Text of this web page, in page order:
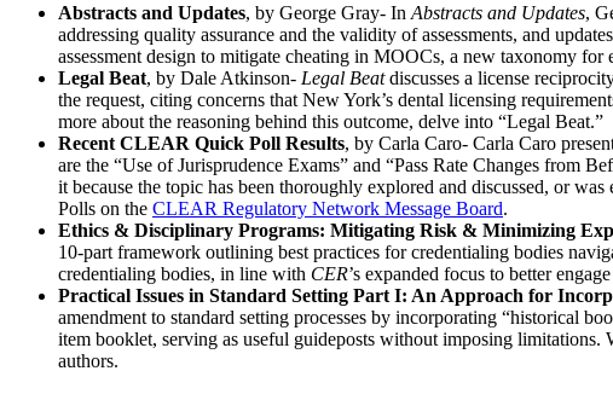
Abstracts and Updates, by George Gray- In Abstracts and Updates,
addressing quality assurance and the validity of assessments, and
assessment design to mitigate cheating in MOOCs, a new taxonomy
Legal Beat, by Dale Atkinson- Legal Beatdiscusses a license
the request, citing concerns that New York’s dental licensing
more about the reasoning behind this outcome, delve into “Legal Beat.”
Recent CLEAR Quick Poll Results, by Carla Caro- Carla Caro
are the “Use of Jurisprudence Exams” and “Pass Rate Changes from
it because the topic has been thoroughly explored and discussed, or
Polls on the CLEAR Regulatory Network Message Board.
Ethics & Disciplinary Programs: Mitigating Risk & Minimizing
10-part framework outlining best practices for credentialing bodies
credentialing bodies, in line with CER’s expanded focus to better
Practical Issues in Standard Setting Part I: An Approach for
amendment to standard setting processes by incorporating “historical
item booklet, serving as useful guideposts without imposing
authors.